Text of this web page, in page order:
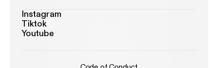
Instagram
Tiktok
Youtube